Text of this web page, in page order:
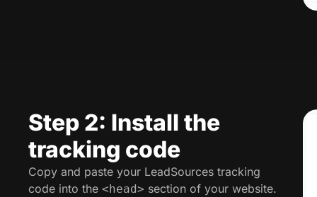
Step 2: Install the
tracking code
Copy and paste your LeadSources tracking
code into the <head> section of your website.